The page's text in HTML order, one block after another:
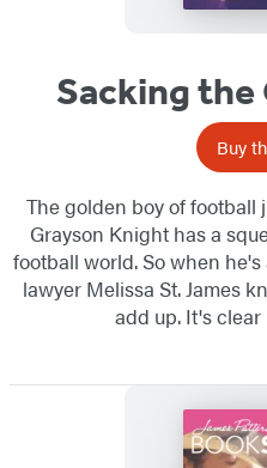
Sacking
Buy
The golden boy of
Grayson Knight has a
football world. So when
lawyer Melissa St. James
add up. It's